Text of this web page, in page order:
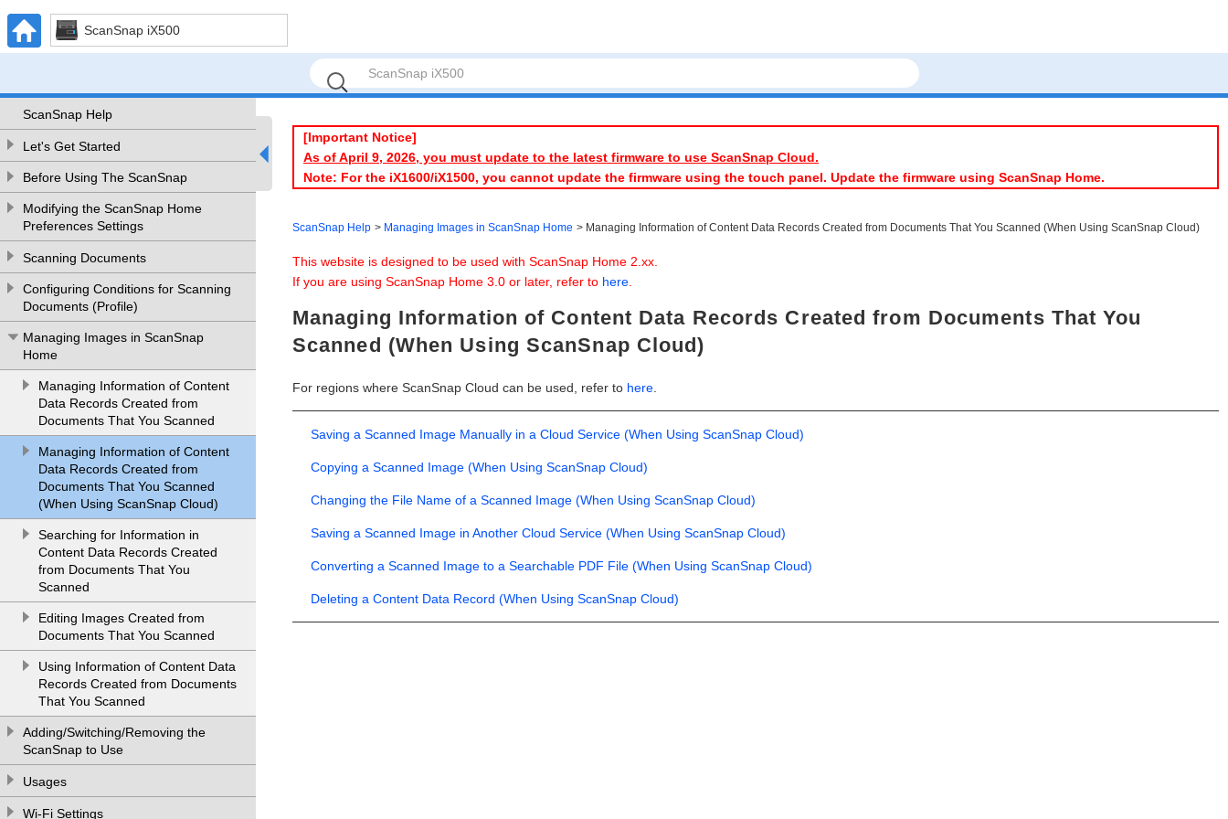
ScanSnap iX500
ScanSnap Help
Let's Get Started
Before Using The ScanSnap
Modifying the ScanSnap Home
Preferences Settings
Scanning Documents
Configuring Conditions for Scanning
Documents (Profile)
Managing Images in ScanSnap
Home
Managing Information of Content
Data Records Created from
Documents That You Scanned
Managing Information of Content
Data Records Created from
Documents That You Scanned
(When Using ScanSnap Cloud)
Searching for Information in
Content Data Records Created
from Documents That You
Scanned
Editing Images Created from
Documents That You Scanned
Using Information of Content Data
Records Created from Documents
That You Scanned
Adding/Switching/Removing the
ScanSnap to Use
Usages
Wi-Fi Settings
[Important Notice]
As of April 9, 2026, you must update to the latest firmware to use ScanSnap Cloud.
Note: For the iX1600/iX1500, you cannot update the firmware using the touch panel. Update the firmware using ScanSnap Home.
ScanSnap Help Managing Images in ScanSnap Home Managing Information of Content Data Records Created from Documents That You Scanned (When Using ScanSnap Cloud)
This website is designed to be used with ScanSnap Home 2.xx.
If you are using ScanSnap Home 3.0 or later, refer to here
Managing Information of Content Data Records Created from Documents That You
Scanned (When Using ScanSnap Cloud)
For regions where ScanSnap Cloud can be used, refer to here
Saving a Scanned Image Manually in a Cloud Service (When Using ScanSnap Cloud)
Copying a Scanned Image (When Using ScanSnap Cloud)
Changing the File Name of a Scanned Image (When Using ScanSnap Cloud)
Saving a Scanned Image in Another Cloud Service (When Using ScanSnap Cloud)
Converting a Scanned Image to a Searchable PDF File (When Using ScanSnap Cloud)
Deleting a Content Data Record (When Using ScanSnap Cloud)